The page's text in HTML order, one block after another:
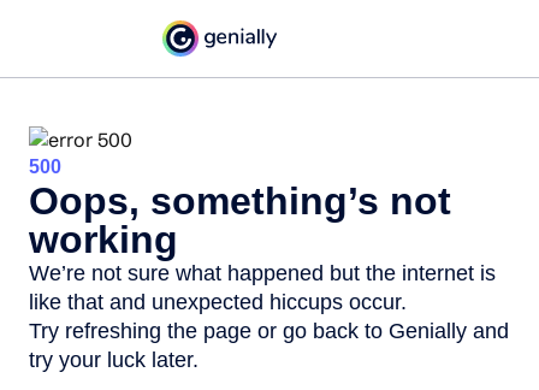
500
Oops, something’s not
working
We’re not sure what happened but the internet is
like that and unexpected hiccups occur.
Try refreshing the page or go back to Genially and
try your luck later.